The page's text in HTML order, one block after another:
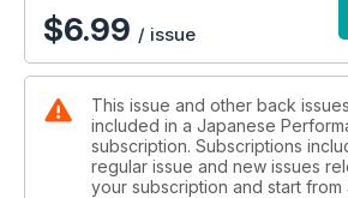
A thing of rare
makeover
Rogue Assault
supercharged V6-engine and wide
$6.99 / issue
This issue and other back
included in a Japanese
subscription. Subscriptions
regular issue and new issues
your subscription and start from